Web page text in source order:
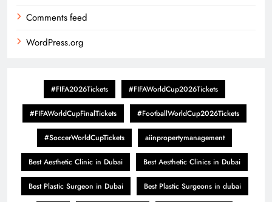
Comments feed
WordPress.org
#FIFA2026Tickets #FIFAWorldCup2026Tickets
#FIFAWorldCupFinalTickets #FootballWorldCup2026Tickets
#SoccerWorldCupTickets aiinpropertymanagement
Best Aesthetic Clinic in Dubai Best Aesthetic Clinics in Dubai
Best Plastic Surgeon in Dubai Best Plastic Surgeons in dubai